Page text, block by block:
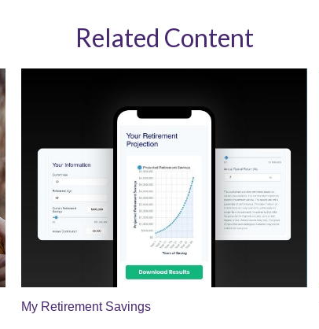
Related Content
My Retirement Savings